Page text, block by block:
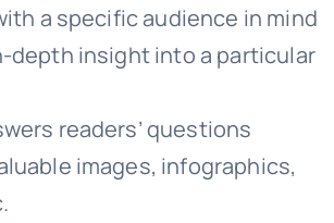
a specific audience in mind
depth insight into a particular
readers’ questions
images, infographics,